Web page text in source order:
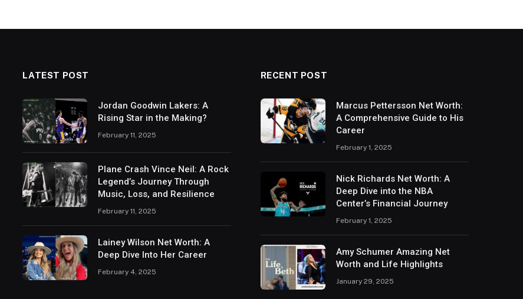
LATEST POST
Jordan Goodwin Lakers: A
Rising Star in the Making?
February 11, 2025
Plane Crash Vince Neil: A Rock
Legend’s Journey Through
Music, Loss, and Resilience
February 11, 2025
Lainey Wilson Net Worth: A
Deep Dive Into Her Career
February 4, 2025
RECENT POST
Marcus Pettersson Net Worth:
A Comprehensive Guide to His
Career
February 1, 2025
Nick Richards Net Worth: A
Deep Dive into the NBA
Center’s Financial Journey
February 1, 2025
Amy Schumer Amazing Net
Worth and Life Highlights
January 29, 2025